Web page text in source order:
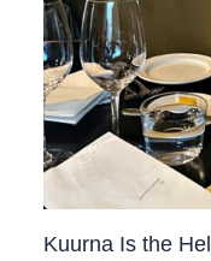
Kuurna Is the